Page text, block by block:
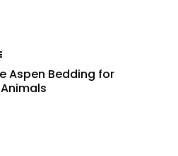
Aspen Bedding for